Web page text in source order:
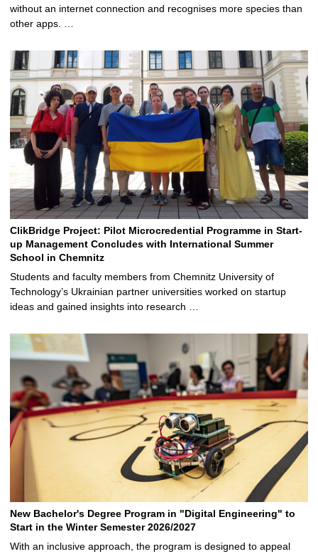
without an internet connection and recognises more species than
other apps. …
ClikBridge Project: Pilot Microcredential Programme in Start-
up Management Concludes with International Summer
School in Chemnitz
Students and faculty members from Chemnitz University of
Technology’s Ukrainian partner universities worked on startup
ideas and gained insights into research …
New Bachelor's Degree Program in "Digital Engineering" to
Start in the Winter Semester 2026/2027
With an inclusive approach, the program is designed to appeal